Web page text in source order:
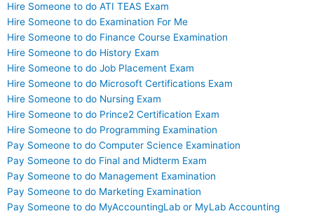
Hire Someone to do ATI TEAS Exam
Hire Someone to do Examination For Me
Hire Someone to do Finance Course Examination
Hire Someone to do History Exam
Hire Someone to do Job Placement Exam
Hire Someone to do Microsoft Certifications Exam
Hire Someone to do Nursing Exam
Hire Someone to do Prince2 Certification Exam
Hire Someone to do Programming Examination
Pay Someone to do Computer Science Examination
Pay Someone to do Final and Midterm Exam
Pay Someone to do Management Examination
Pay Someone to do Marketing Examination
Pay Someone to do MyAccountingLab or MyLab Accounting